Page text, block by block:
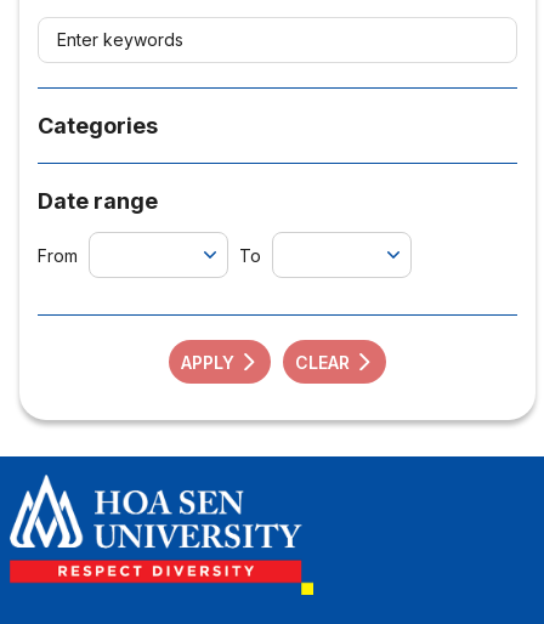
Categories
Date range
From To
APPLY CLEAR